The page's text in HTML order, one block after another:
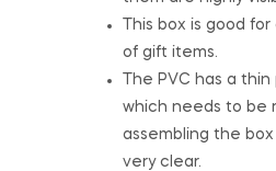
This box is good for
of gift items.
The PVC has a
which needs to be
assembling the
very clear.